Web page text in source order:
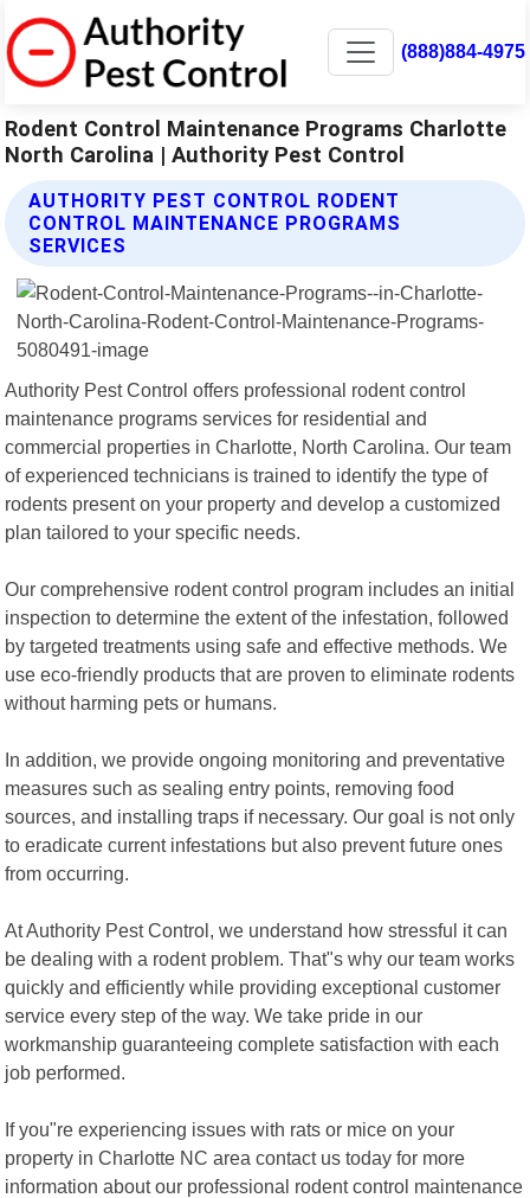
(888)884-4975
Rodent Control Maintenance Programs Charlotte
North Carolina | Authority Pest Control
AUTHORITY PEST CONTROL RODENT
CONTROL MAINTENANCE PROGRAMS
SERVICES
Authority Pest Control offers professional rodent control
maintenance programs services for residential and
commercial properties in Charlotte, North Carolina. Our team
of experienced technicians is trained to identify the type of
rodents present on your property and develop a customized
plan tailored to your specific needs.
Our comprehensive rodent control program includes an initial
inspection to determine the extent of the infestation, followed
by targeted treatments using safe and effective methods. We
use eco-friendly products that are proven to eliminate rodents
without harming pets or humans.
In addition, we provide ongoing monitoring and preventative
measures such as sealing entry points, removing food
sources, and installing traps if necessary. Our goal is not only
to eradicate current infestations but also prevent future ones
from occurring.
At Authority Pest Control, we understand how stressful it can
be dealing with a rodent problem. That"s why our team works
quickly and efficiently while providing exceptional customer
service every step of the way. We take pride in our
workmanship guaranteeing complete satisfaction with each
job performed.
If you"re experiencing issues with rats or mice on your
property in Charlotte NC area contact us today for more
information about our professional rodent control maintenance